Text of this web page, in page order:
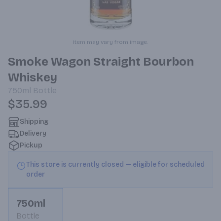
Item may vary from image.
Smoke Wagon Straight Bourbon
Whiskey
750ml Bottle
$35.99
Shipping
Delivery
Pickup
This store is currently closed — eligible for scheduled
order
750ml
Bottle